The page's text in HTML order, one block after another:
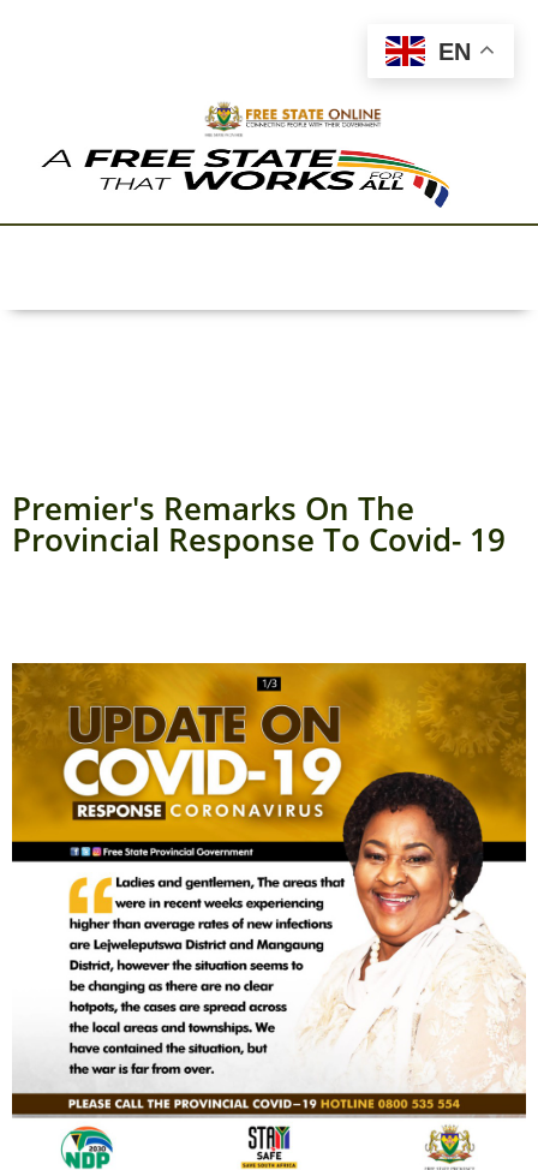
Premier's Remarks On The
Provincial Response To Covid- 19
EN